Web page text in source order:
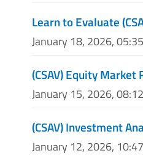
Learn to Evaluate
January 18, 2026,
(CSAV) Equity Market
January 15, 2026,
(CSAV) Investment
January 12, 2026,